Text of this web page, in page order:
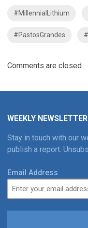
#MillennialLithium
#PastosGrandes
Comments are closed.
WEEKLY NEWSLETTER
Stay in touch with our
publish a report.
Email Address